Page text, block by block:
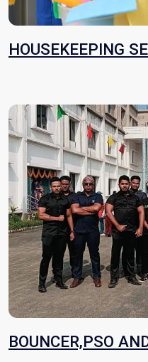
HOUSEKEEPING
BOUNCER,PSO